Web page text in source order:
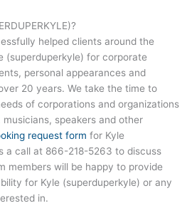
helped clients around the
(superduperkyle) for corporate
personal appearances and
20 years. We take the time to
of corporations and organizations
speakers and other
request form for Kyle
a call at 866-218-5263 to discuss
members will be happy to provide
for Kyle (superduperkyle) or any
in.